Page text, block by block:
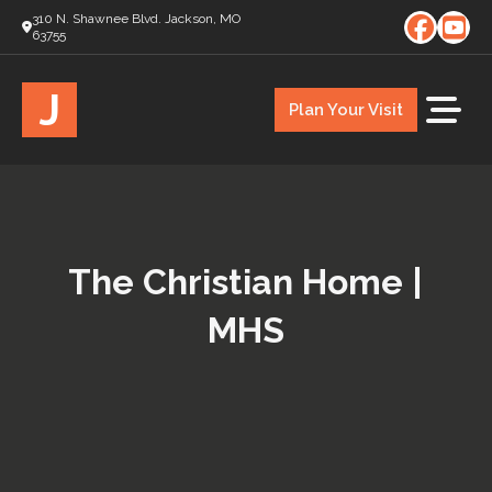
310 N. Shawnee Blvd. Jackson, MO
63755
J Plan Your Visit
The Christian Home |
MHS